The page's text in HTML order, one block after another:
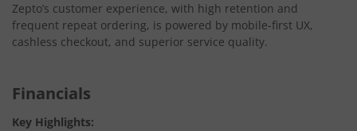
Zepto’s customer experience, with high retention and
frequent repeat ordering, is powered by mobile-first UX,
cashless checkout, and superior service quality.
Financials
Key Highlights: